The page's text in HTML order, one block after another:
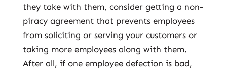
they take with them, consider getting a non-
piracy agreement that prevents employees
from soliciting or serving your customers or
taking more employees along with them.
After all, if one employee defection is bad,